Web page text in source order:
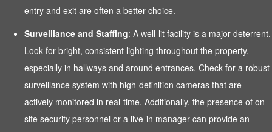
entry and exit are often a better choice.
Surveillance and Staffing: A well-lit facility is a major deterrent.
Look for bright, consistent lighting throughout the property,
especially in hallways and around entrances. Check for a robust
surveillance system with high-definition cameras that are
actively monitored in real-time. Additionally, the presence of on-
site security personnel or a live-in manager can provide an